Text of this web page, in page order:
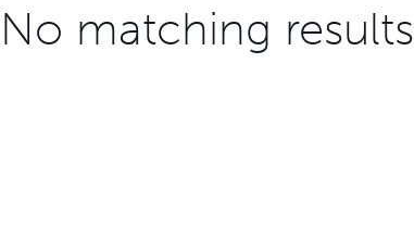
No matching results